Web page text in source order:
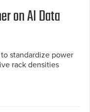
on AI Data
standardize power
rack densities